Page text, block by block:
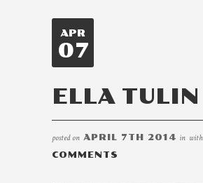
APR
07
ELLA TULIN
posted on APRIL 7TH 2014 in with
COMMENTS